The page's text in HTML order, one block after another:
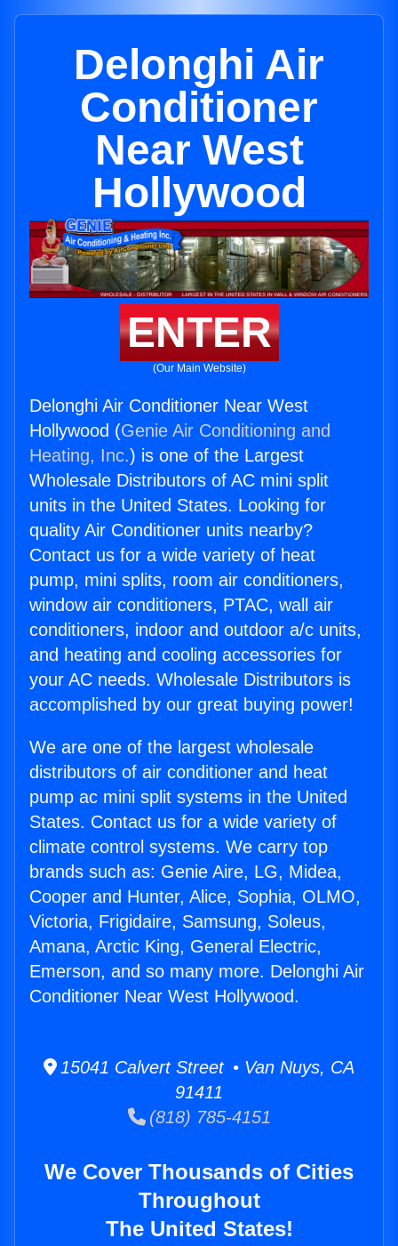
Delonghi Air
Conditioner
Near West
Hollywood
ENTER
(Our Main Website)
Delonghi Air Conditioner Near West
Hollywood (Genie Air Conditioning and
Heating, Inc.) is one of the Largest
Wholesale Distributors of AC mini split
units in the United States. Looking for
quality Air Conditioner units nearby?
Contact us for a wide variety of heat
pump, mini splits, room air conditioners,
window air conditioners, PTAC, wall air
conditioners, indoor and outdoor a/c units,
and heating and cooling accessories for
your AC needs. Wholesale Distributors is
accomplished by our great buying power!
We are one of the largest wholesale
distributors of air conditioner and heat
pump ac mini split systems in the United
States. Contact us for a wide variety of
climate control systems. We carry top
brands such as: Genie Aire, LG, Midea,
Cooper and Hunter, Alice, Sophia, OLMO,
Victoria, Frigidaire, Samsung, Soleus,
Amana, Arctic King, General Electric,
Emerson, and so many more. Delonghi Air
Conditioner Near West Hollywood.
15041 Calvert Street • Van Nuys, CA
91411
(818) 785-4151
We Cover Thousands of Cities
Throughout
The United States!